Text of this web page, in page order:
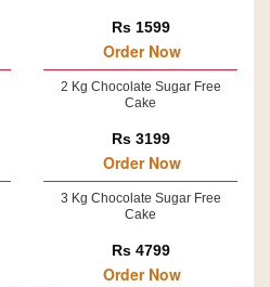
Rs 1599
Order Now
2 Kg Chocolate Sugar Free
Cake
Rs 3199
Order Now
3 Kg Chocolate Sugar Free
Cake
Rs 4799
Order Now